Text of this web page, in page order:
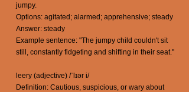
jumpy.
Options: agitated; alarmed; apprehensive; steady
Answer: steady
Example sentence: "The jumpy child couldn't sit
still, constantly fidgeting and shifting in their seat."
leery (adjective) /ˈlɪər i/
Definition: Cautious, suspicious, or wary about